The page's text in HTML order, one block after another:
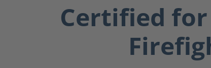
Certified